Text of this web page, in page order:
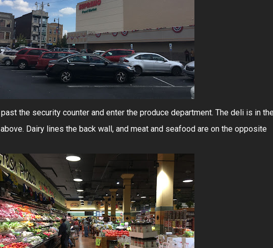
the security counter and enter the produce department. The deli is in
Dairy lines the back wall, and meat and seafood are on the opposite